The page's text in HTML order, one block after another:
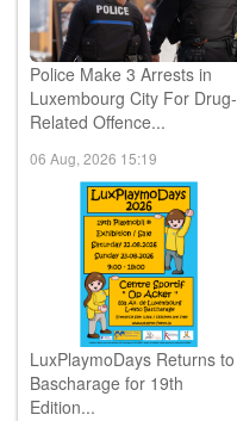
Police Make 3 Arrests in
Luxembourg City For Drug-
Related Offence...
06 Aug, 2026 15:19
LuxPlaymoDays Returns to
Bascharage for 19th
Edition...